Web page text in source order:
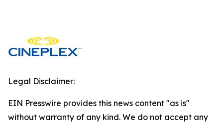
Legal Disclaimer:
EIN Presswire provides this news content "as is"
without warranty of any kind. We do not accept any